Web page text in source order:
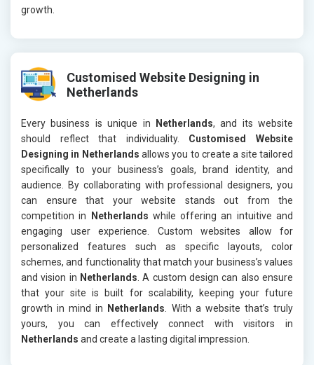
growth.
Customised Website Designing in
Netherlands
Every business is unique in Netherlands, and its website
should reflect that individuality. Customised Website
Designing in Netherlands allows you to create a site tailored
specifically to your business’s goals, brand identity, and
audience. By collaborating with professional designers, you
can ensure that your website stands out from the
competition in
Netherlands while offering an intuitive and
engaging user experience. Custom websites allow for
personalized features such as specific layouts, color
schemes, and functionality that match your business’s values
and vision in Netherlands . A custom design can also ensure
that your site is built for scalability, keeping your future
growth in mind in
Netherlands . With a website that’s truly
yours, you can effectively connect with visitors in
Netherlands and create a lasting digital impression.